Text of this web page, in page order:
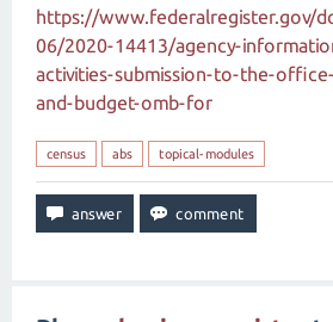
https://www.federalregister.gov/
06/2020-14413/agency-
activities-submission-to-the-
and-budget-omb-for
census abs topical-modules